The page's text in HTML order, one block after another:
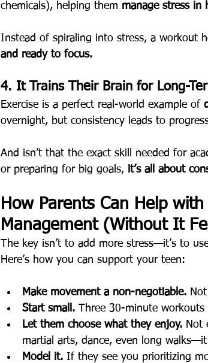
chemicals), helping them manage stress in
Instead of spiraling into stress, a workout
and ready to focus.
4. It Trains Their Brain for Long-
Exercise is a perfect real-world example of
overnight, but consistency leads to
And isn’t that the exact skill needed for
or preparing for big goals, it’s all about
How Parents Can Help
Management (Without It
The key isn’t to add more stress—it’s to
Here’s how you can support your teen:
Make movement a non-negotiable.
Start small. Three 30-minute
Let them choose what they enjoy. Not
martial arts, dance, even long
Model it. If they see you prioritizing